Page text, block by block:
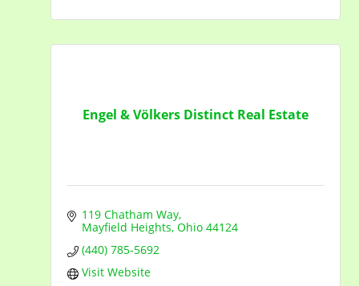
Engel & Völkers Distinct Real Estate
119 Chatham Way
Mayfield Heights Ohio 44124
(440) 785-5692
Visit Website